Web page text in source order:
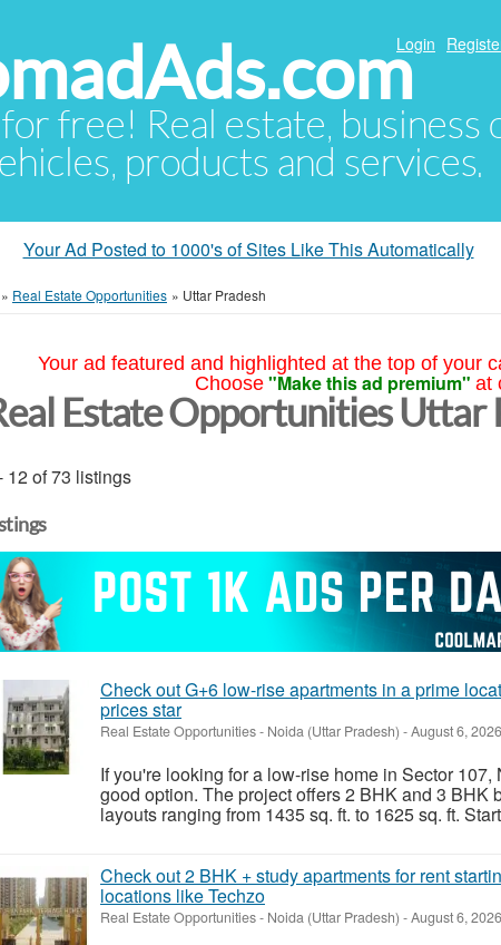
free! Real estate,
products and services.
Login
Your Ad Posted to 1000's of Sites Like This Automatically
» Real Estate Opportunities » Uttar Pradesh
Your ad featured and highlighted at the top of your
Choose "Make this ad premium" at
Estate Opportunities Uttar
12 of 73 listings
Check out G+6 low-rise apartments in a prime
prices star
Real Estate Opportunities- Noida (Uttar Pradesh) -August 6, 2026
If you're looking for a low-rise home in Sector
good option. The project offers 2 BHK and 3 BHK
layouts ranging from 1435 sq. ft. to 1625 sq. ft.
Check out 2 BHK + study apartments for rent
locations like Techzo
Real Estate Opportunities- Noida (Uttar Pradesh) -August 6, 2026